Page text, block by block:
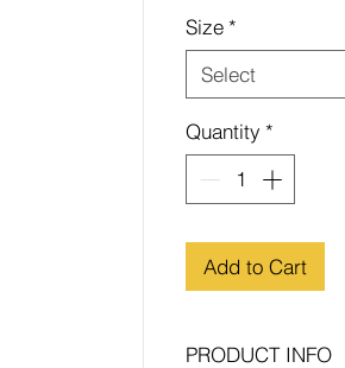
Size *
Select
Quantity *
Add to Cart
PRODUCT INFO